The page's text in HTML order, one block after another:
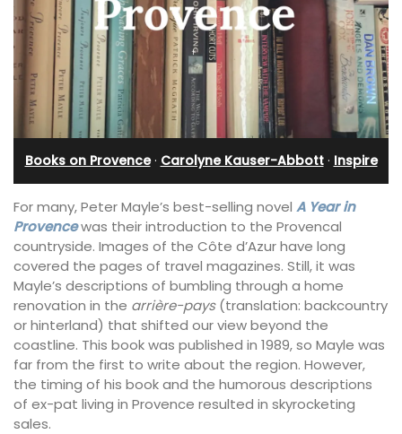
Books on Provence· Carolyne Kauser-Abbott· Inspire
For many, Peter Mayle’s best-selling novel A Year in
Provencewas their introduction to the Provencal
countryside. Images of the Côte d’Azur have long
covered the pages of travel magazines. Still, it was
Mayle’s descriptions of bumbling through a home
renovation in the arrière-pays(translation: backcountry
or hinterland) that shifted our view beyond the
coastline. This book was published in 1989, so Mayle was
far from the first to write about the region. However,
the timing of his book and the humorous descriptions
of ex-pat living in Provence resulted in skyrocketing
sales.